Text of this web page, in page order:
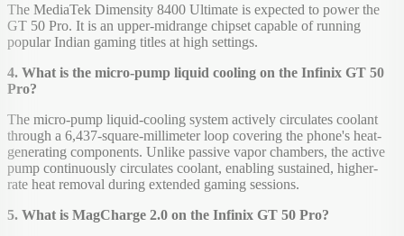
The MediaTek Dimensity 8400 Ultimate is expected to power the
GT 50 Pro. It is an upper-midrange chipset capable of running
popular Indian gaming titles at high settings.
4. What is the micro-pump liquid cooling on the Infinix GT 50
Pro?
The micro-pump liquid-cooling system actively circulates coolant
through a 6,437-square-millimeter loop covering the phone's heat-
generating components. Unlike passive vapor chambers, the active
pump continuously circulates coolant, enabling sustained, higher-
rate heat removal during extended gaming sessions.
5. What is MagCharge 2.0 on the Infinix GT 50 Pro?